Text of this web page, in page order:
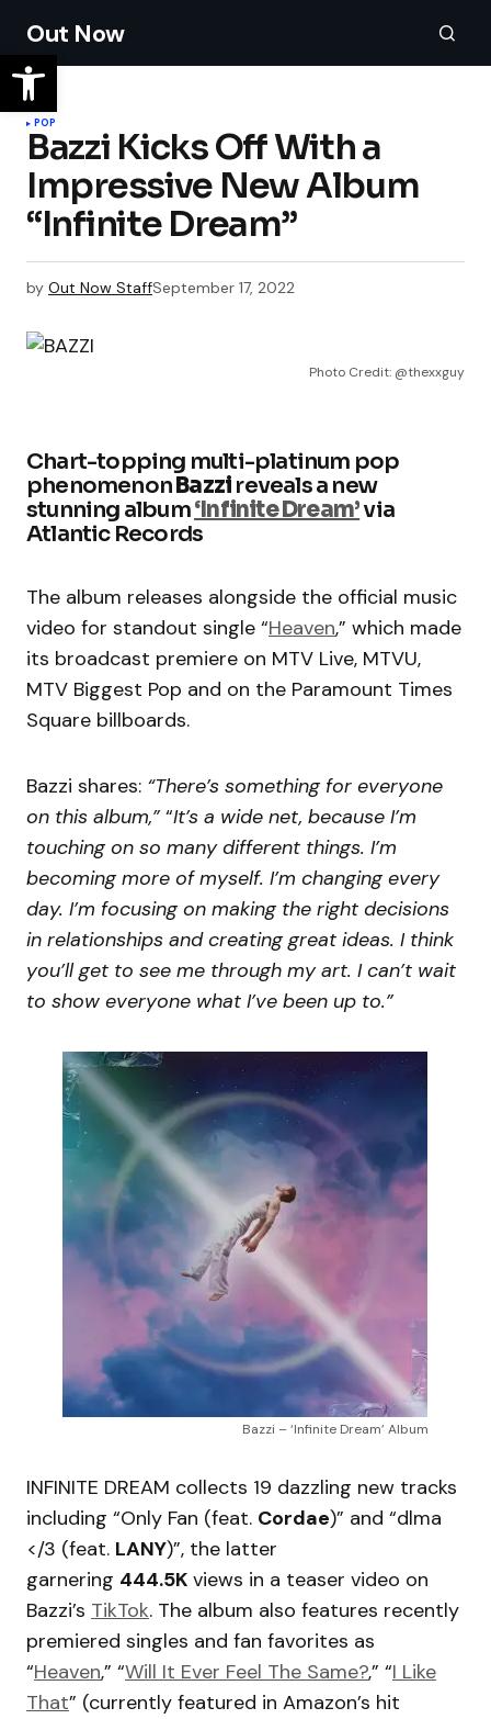
Out Now
POP
Bazzi Kicks Off With a
Impressive New Album
“Infinite Dream”
by Out Now StaffSeptember 17, 2022
Photo Credit: @thexxguy
Chart-topping multi-platinum pop
phenomenonBazzi reveals a new
stunning album‘Infinite Dream’via
Atlantic Records
The album releases alongside the official music
video for standout single “Heaven,” which made
its broadcast premiere on MTV Live, MTVU,
MTV Biggest Pop and on the Paramount Times
Square billboards.
Bazzi shares: “There’s something for everyone
on this album,”“It’s a wide net, because I’m
touching on so many different things. I’m
becoming more of myself. I’m changing every
day. I’m focusing on making the right decisions
in relationships and creating great ideas. I think
you’ll get to see me through my art. I can’t wait
to show everyone what I’ve been up to.”
Bazzi – ‘Infinite Dream’ Album
INFINITE DREAM collects 19 dazzling new tracks
including “Only Fan (feat. Cordae)” and “dlma
</3 (feat. LANY)”, the latter
garnering 444.5K views in a teaser video on
Bazzi’s TikTok. The album also features recently
premiered singles and fan favorites as
“Heaven,” “Will It Ever Feel The Same?,” “I Like
That” (currently featured in Amazon’s hit